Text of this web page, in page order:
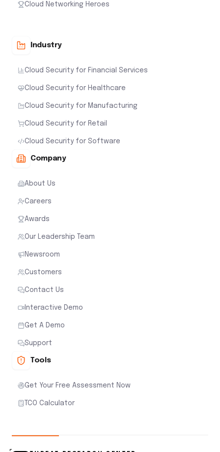
Cloud Networking Heroes
Industry
Cloud Security for Financial Services
Cloud Security for Healthcare
Cloud Security for Manufacturing
Cloud Security for Retail
Cloud Security for Software
Company
About Us
Careers
Awards
Our Leadership Team
Newsroom
Customers
Contact Us
Interactive Demo
Get A Demo
Support
Tools
Get Your Free Assessment Now
TCO Calculator